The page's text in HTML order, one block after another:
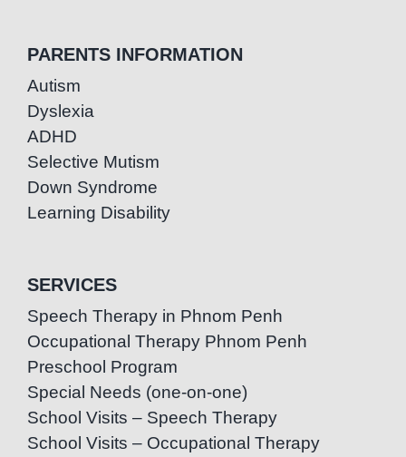
PARENTS INFORMATION
Autism
Dyslexia
ADHD
Selective Mutism
Down Syndrome
Learning Disability
SERVICES
Speech Therapy in Phnom Penh
Occupational Therapy Phnom Penh
Preschool Program
Special Needs (one-on-one)
School Visits – Speech Therapy
School Visits – Occupational Therapy